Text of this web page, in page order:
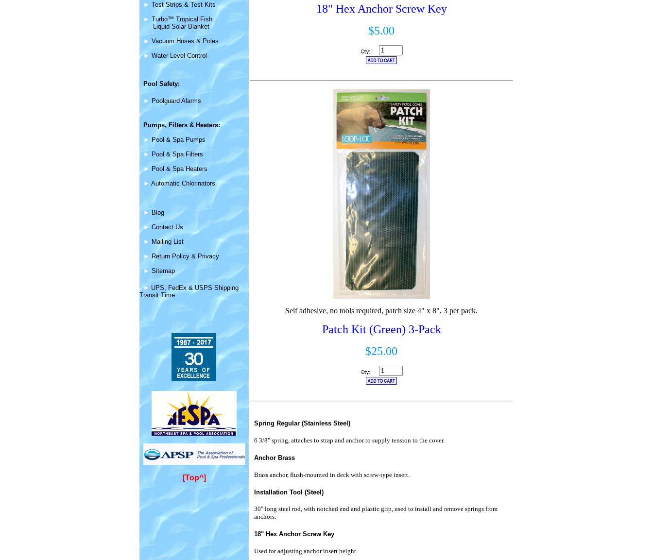
► Test Strips & Test Kits
► Turbo™ Tropical Fish
Liquid Solar Blanket
► Vacuum Hoses & Poles
► Water Level Control
Pool Safety:
► Poolguard Alarms
Pumps, Filters & Heaters:
► Pool & Spa Pumps
► Pool & Spa Filters
► Pool & Spa Heaters
► Automatic Chlorinators
► Blog
► Contact Us
► Mailing List
► Return Policy & Privacy
► Sitemap
► UPS, FedEx & USPS Shipping
Transit Time
[Top^]
18" Hex Anchor Screw Key
$5.00
Self adhesive, no tools required, patch size 4" x 8", 3 per pack.
Patch Kit (Green) 3-Pack
$25.00
Spring Regular (Stainless Steel)
6 3/8" spring, attaches to strap and anchor to supply tension to the cover.
Anchor Brass
Brass anchor, flush-mounted in deck with screw-type insert.
Installation Tool (Steel)
30" long steel rod, with notched end and plastic grip, used to install and remove springs from
anchors.
18" Hex Anchor Screw Key
Used for adjusting anchor insert height.